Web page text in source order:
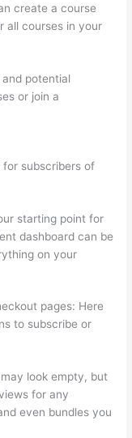
create a course
all courses in your
potential
or join a
for subscribers of
starting point for
dashboard can be
on your
pages: Here
to subscribe or
look empty, but
for any
even bundles you